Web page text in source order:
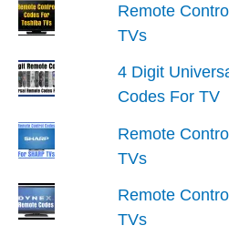
Remote
TVs
4 Digit
Codes For TV
Remote
TVs
Remote
TVs